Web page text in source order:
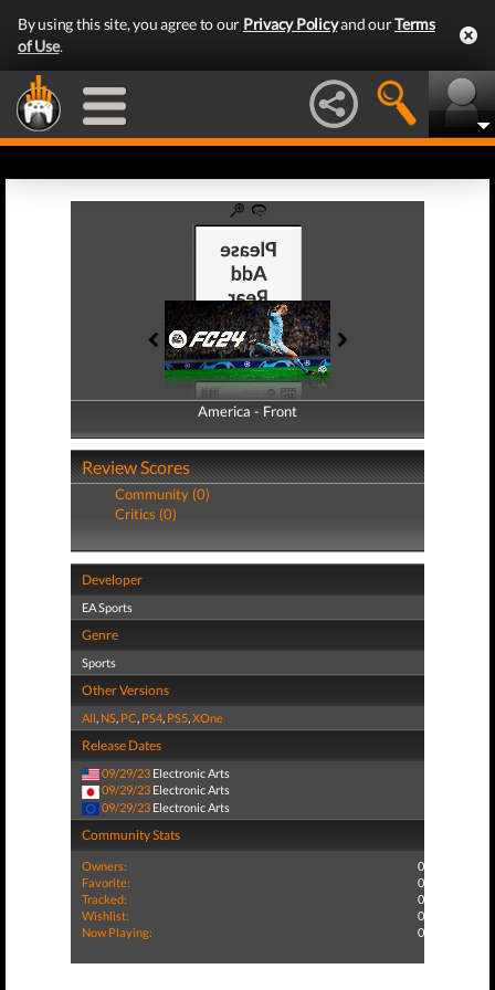
By using this site, you agree to our Privacy Policyand ourTerms
of Use.
America - Front
America - Back
Review Scores
Community (0)
Critics (0)
Developer
EA Sports
Genre
Sports
Other Versions
All, NS, PC, PS4, PS5,XOne
Release Dates
09/29/23 Electronic Arts
09/29/23 Electronic Arts
09/29/23 Electronic Arts
Community Stats
Owners:
0
Favorite:
0
Tracked:
0
Wishlist:
0
Now Playing:
0